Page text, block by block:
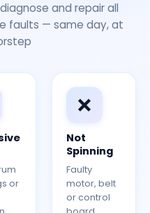
and repair all
faults — same day, at
or
❌
Not
Spinning
Faulty
motor, belt
or control